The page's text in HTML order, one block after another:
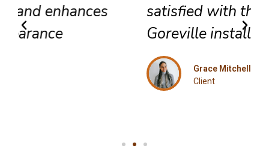
satisfied with their exceptional
Goreville installation service.